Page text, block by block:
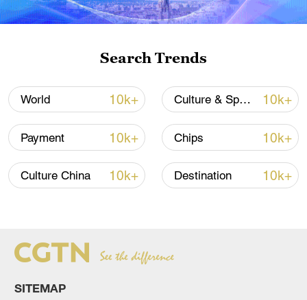
County in Aksu Prefecture in northwest
China's Xinjiang Uygur Autonomous
Region at 2:09 a.m. on Tuesday. Following
rescue brigade promptly dispatched an
advance team of 10 people to the
epicenter area and the Aksu Prefecture fire
and rescue detachment mobilized 60
people. A total of 182 vehicles, 800 people
and 32 dogs have been put on stand-by,
rescue department.
Search Trends
World 10k+ Culture & Sports 10k+
Payment 10k+ Chips 10k+
Culture China 10k+ Destination 10k+
SITEMAP